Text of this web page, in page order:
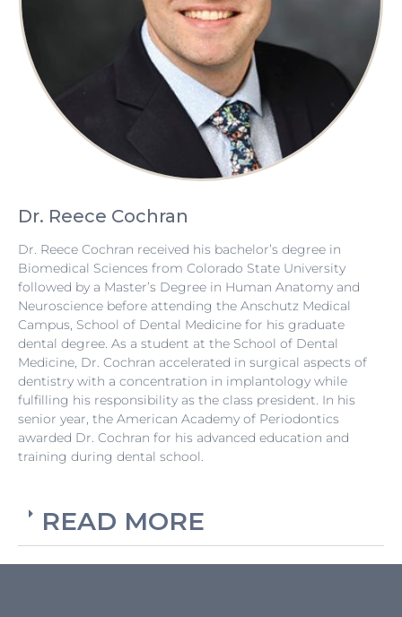
Dr. Reece Cochran
Dr. Reece Cochran received his bachelor’s degree in
Biomedical Sciences from Colorado State University
followed by a Master’s Degree in Human Anatomy and
Neuroscience before attending the Anschutz Medical
Campus, School of Dental Medicine for his graduate
dental degree. As a student at the School of Dental
Medicine, Dr. Cochran accelerated in surgical aspects of
dentistry with a concentration in implantology while
fulfilling his responsibility as the class president. In his
senior year, the American Academy of Periodontics
awarded Dr. Cochran for his advanced education and
training during dental school.
READ MORE